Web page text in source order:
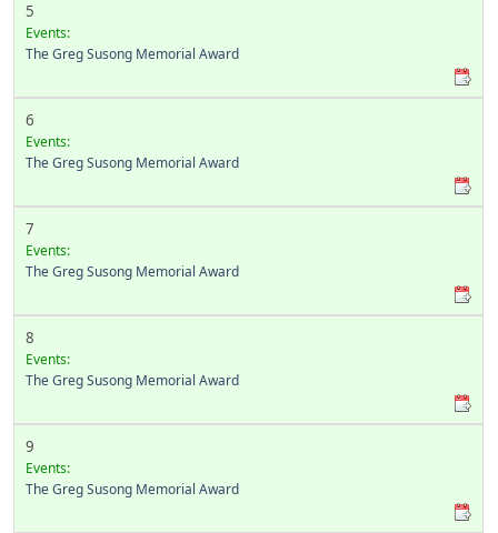
5
Events:
The Greg Susong Memorial Award
6
Events:
The Greg Susong Memorial Award
7
Events:
The Greg Susong Memorial Award
8
Events:
The Greg Susong Memorial Award
9
Events:
The Greg Susong Memorial Award